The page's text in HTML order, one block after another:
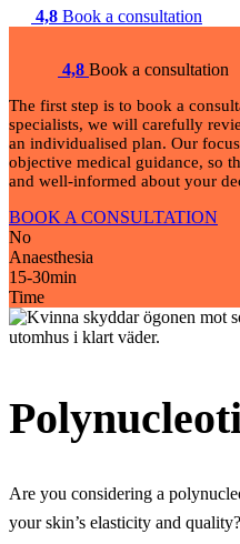
4,8 Book a consultation
4,8 Book a consultation
The first step is to book a
specialists, we will carefully
an individualised plan. Our
objective medical guidance, so
and well-informed about your
BOOK A CONSULTATION
No
Anaesthesia
15-30min
Time
Are you considering a
your skin’s elasticity and